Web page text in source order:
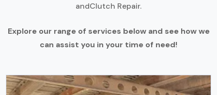
andClutch Repair.
Explore our range of services below and see how we
can assist you in your time of need!